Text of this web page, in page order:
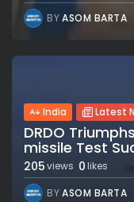
BYASOM BARTA
India Latest
DRDO
missile Test
205views 0 likes
BYASOM BARTA